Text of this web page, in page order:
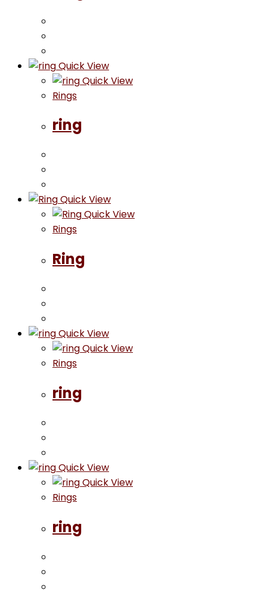
Quick View
Quick View
Rings
ring
Quick View
Quick View
Rings
Ring
Quick View
Quick View
Rings
ring
Quick View
Quick View
Rings
ring